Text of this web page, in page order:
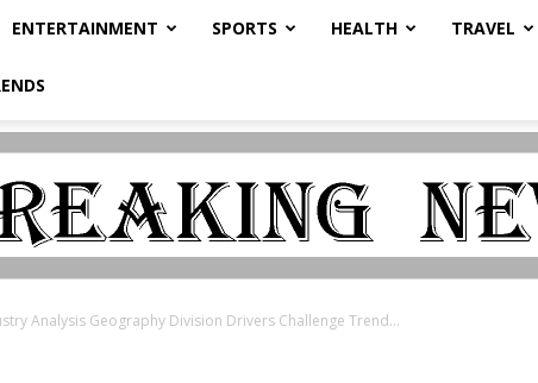
ENTERTAINMENT SPORTS HEALTH TRAVEL
Analysis Geography Division Drivers Challenge Trend...